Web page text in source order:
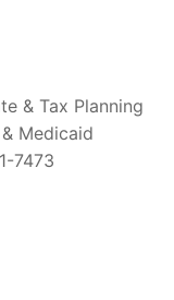
& Tax Planning
Medicaid
7473